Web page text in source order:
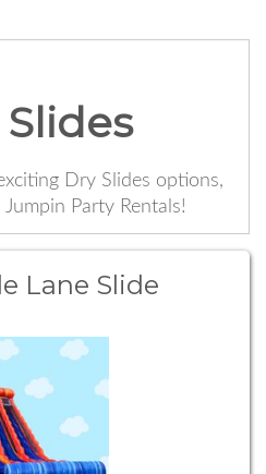
Dry Slides options,
Party Rentals!
Lane Slide